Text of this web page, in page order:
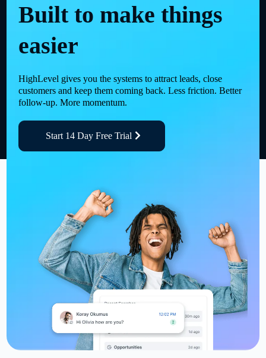
Built to make things
easier
HighLevel gives you the systems to attract leads, close
customers and keep them coming back. Less friction. Better
follow-up. More momentum.
Start 14 Day Free Trial